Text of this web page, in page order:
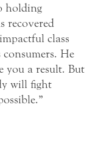
holding
recovered
class
He
you a result. But
will fight